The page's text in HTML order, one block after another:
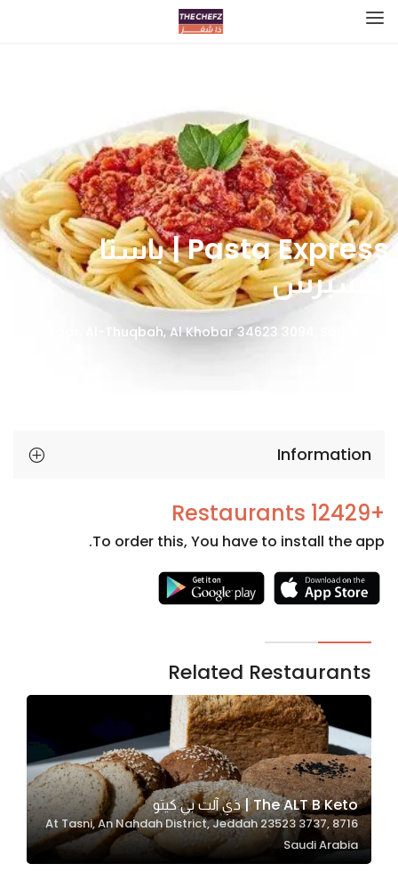
Pasta Express | باستا
اكسبرس
8314 Badr, Al-Thuqbah, Al Khobar 34623 3094, Saudi
Information
+12429 Restaurants
To order this, You have to install the app.
Related Restaurants
The ALT B Keto | ذي آلت بي كيتو
8716 At Tasni, An Nahdah District, Jeddah 23523 3737,
Saudi Arabia
Necessary
cookies
optional.
They are
needed
for the
website to
function.
Statistics